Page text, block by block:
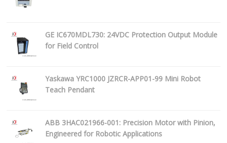
GE IC670MDL730: 24VDC Protection Output Module
for Field Control
Yaskawa YRC1000 JZRCR-APP01-99 Mini Robot
Teach Pendant
ABB 3HAC021966-001: Precision Motor with Pinion,
Engineered for Robotic Applications